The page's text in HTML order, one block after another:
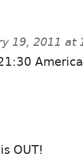
19, 2011 at
OUT!